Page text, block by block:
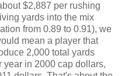
$2,887 per rushing
yards into the mix
from 0.89 to 0.91), we
mean a player that
2,000 total yards
year in 2000 cap dollars,